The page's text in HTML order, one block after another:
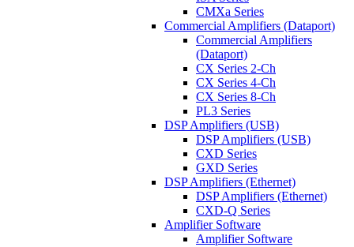
CMXa Series
Commercial Amplifiers (Dataport)
Commercial Amplifiers
(Dataport)
CX Series 2-Ch
CX Series 4-Ch
CX Series 8-Ch
PL3 Series
DSP Amplifiers (USB)
DSP Amplifiers (USB)
CXD Series
GXD Series
DSP Amplifiers (Ethernet)
DSP Amplifiers (Ethernet)
CXD-Q Series
Amplifier Software
Amplifier Software